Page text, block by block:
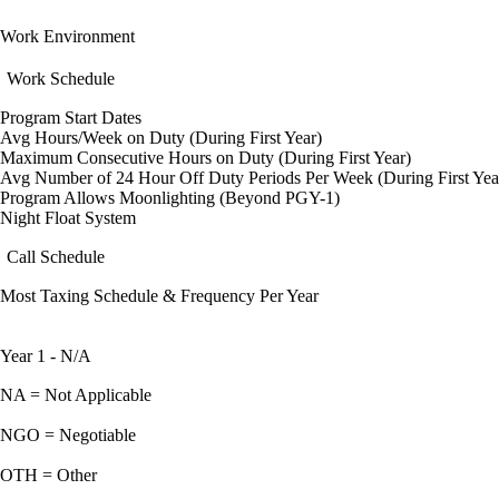
Work Environment
Work Schedule
Program Start Dates
Avg Hours/Week on Duty (During First Year)
Maximum Consecutive Hours on Duty (During First Year)
Avg Number of 24 Hour Off Duty Periods Per Week (During First
Program Allows Moonlighting (Beyond PGY-1)
Night Float System
Call Schedule
Most Taxing Schedule & Frequency Per Year
Year 1 - N/A
NA = Not Applicable
NGO = Negotiable
OTH = Other